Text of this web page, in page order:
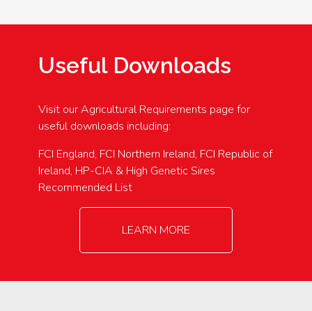
Useful Downloads
Visit our Agricultural Requirements page for
useful downloads including:
FCI England, FCI Northern Ireland, FCI Republic of
Ireland, HP-CIA & High Genetic Sires
Recommended List
LEARN MORE